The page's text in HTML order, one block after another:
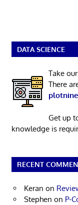
DATA SCIENCE
Take
There
plotnine
Get up
knowledge is
RECENT
Keran on
Stephen on P-